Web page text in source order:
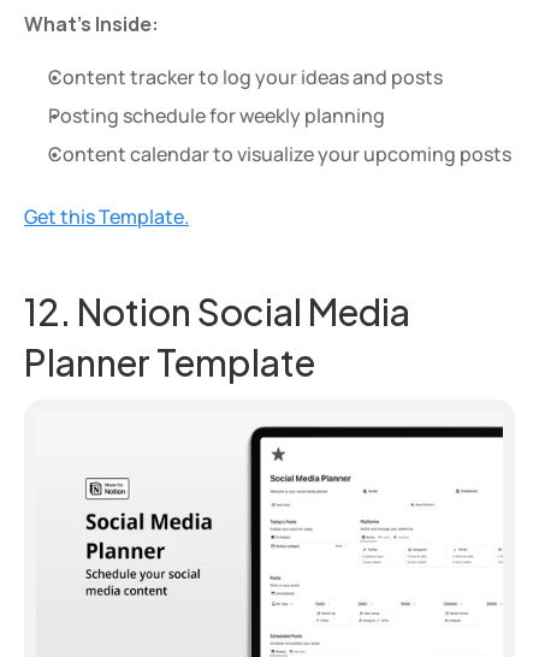
What's Inside:
Content tracker to log your ideas and posts
Posting schedule for weekly planning
Content calendar to visualize your upcoming posts
Get this Template.
12. Notion Social Media
Planner Template